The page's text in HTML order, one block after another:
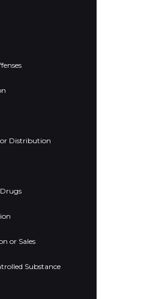
or Distribution
or Sales
Substance